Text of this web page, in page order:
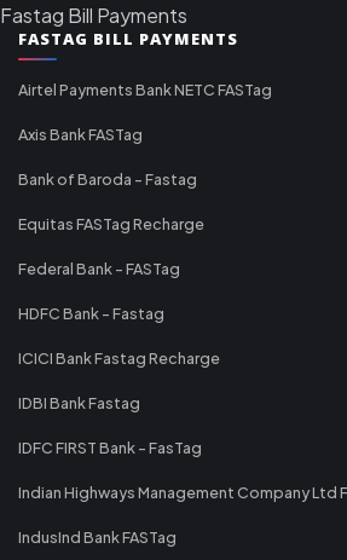
Fastag Bill Payments
FASTAG BILL PAYMENTS
Airtel Payments Bank NETC FASTag
Axis Bank FASTag
Bank of Baroda - Fastag
Equitas FASTag Recharge
Federal Bank - FASTag
HDFC Bank - Fastag
ICICI Bank Fastag Recharge
IDBI Bank Fastag
IDFC FIRST Bank - FasTag
Indian Highways Management Company Ltd
IndusInd Bank FASTag